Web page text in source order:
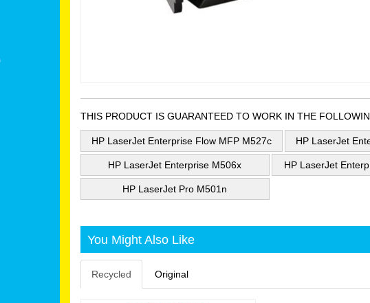
THIS PRODUCT IS GUARANTEED TO WORK IN THE
HP LaserJet Enterprise Flow MFP M527c HP LaserJet
HP LaserJet Enterprise M506x HP LaserJet
HP LaserJet Pro M501n
You Might Also Like
Recycled Original